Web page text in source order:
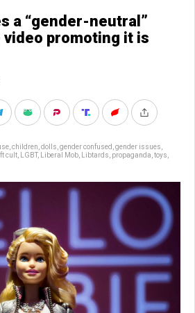
a “gender-neutral”
video promoting it is
children dolls gender confused gender issues
cult LGBT, Liberal Mob Libtards propaganda toys